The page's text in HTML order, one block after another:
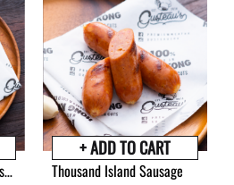
Mini Honey Cocktail Sausage Thousand Island Sausage
+ ADD TO CART